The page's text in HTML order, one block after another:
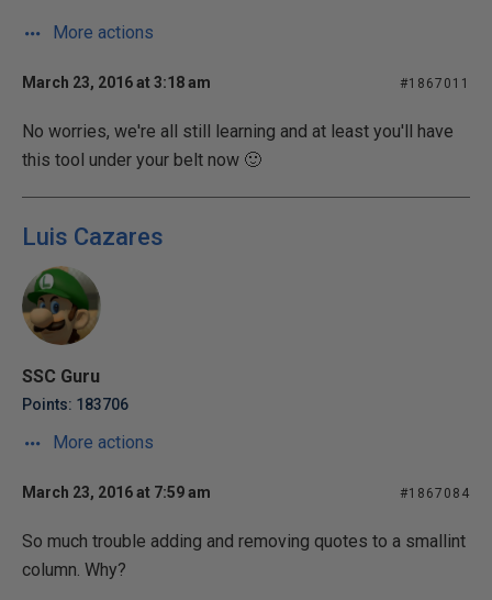
More actions
March 23, 2016 at 3:18 am #1867011
No worries, we're all still learning and at least you'll have
this tool under your belt now 🙂
Luis Cazares
SSC Guru
Points: 183706
More actions
March 23, 2016 at 7:59 am #1867084
So much trouble adding and removing quotes to a smallint
column. Why?